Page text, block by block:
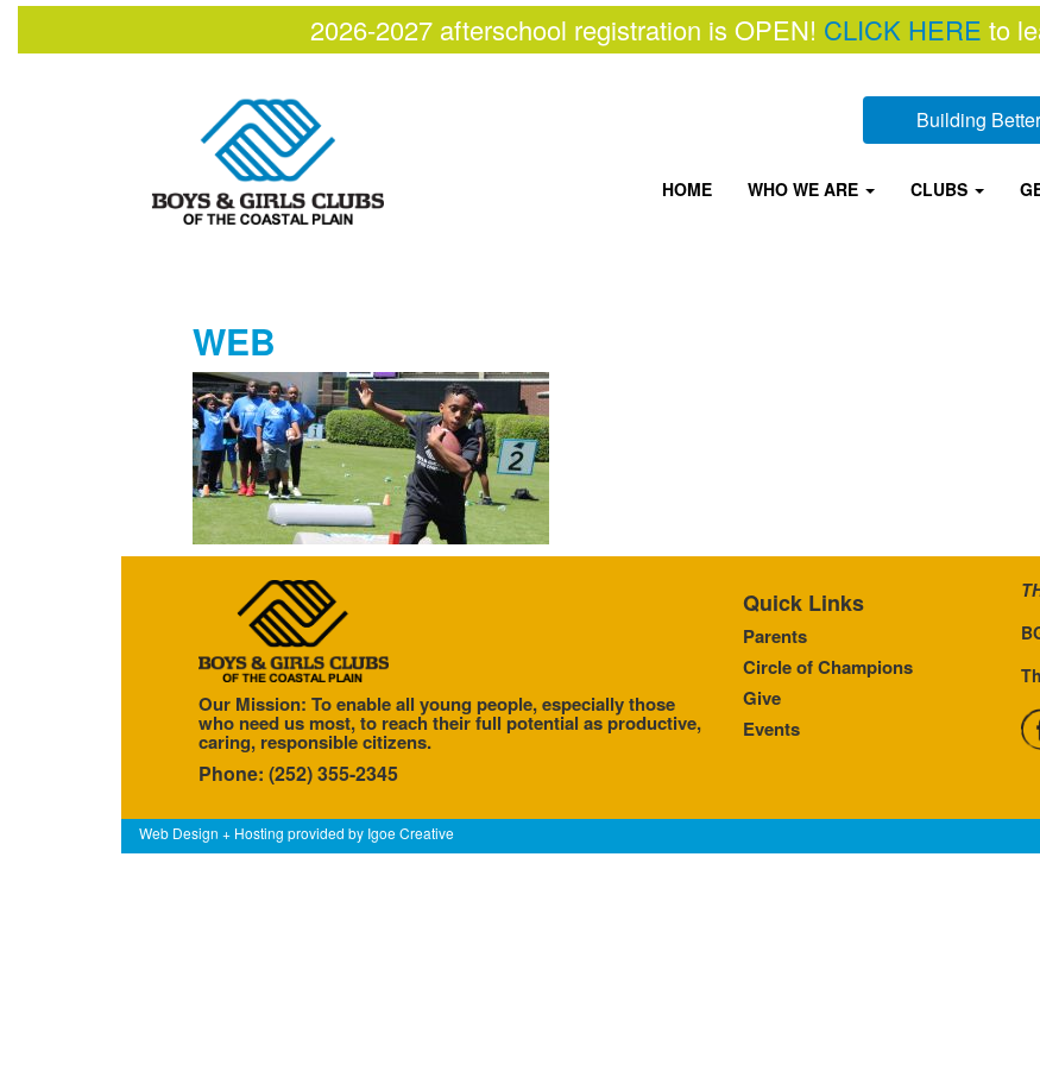
2026-2027 afterschool registration is OPEN! CLICK HERE to
Building
HOME WHO WE ARE CLUBS
WEB
Quick Links
Parents
Circle of Champions
Give
Events
Our Mission: To enable all young people, especially those
who need us most, to reach their full potential as productive,
caring, responsible citizens.
Phone: (252) 355-2345
Web Design + Hosting provided by Igoe Creative